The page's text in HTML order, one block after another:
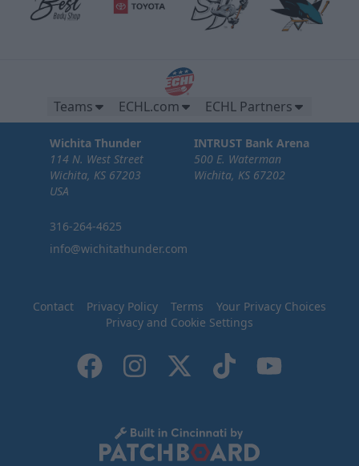
Teams ECHL.com ECHL Partners
Wichita Thunder
114 N. West Street
Wichita, KS 67203
USA
316-264-4625
info@wichitathunder.com
INTRUST Bank Arena
500 E. Waterman
Wichita, KS 67202
Contact Privacy Policy Terms
Your Privacy Choices
Privacy and Cookie Settings